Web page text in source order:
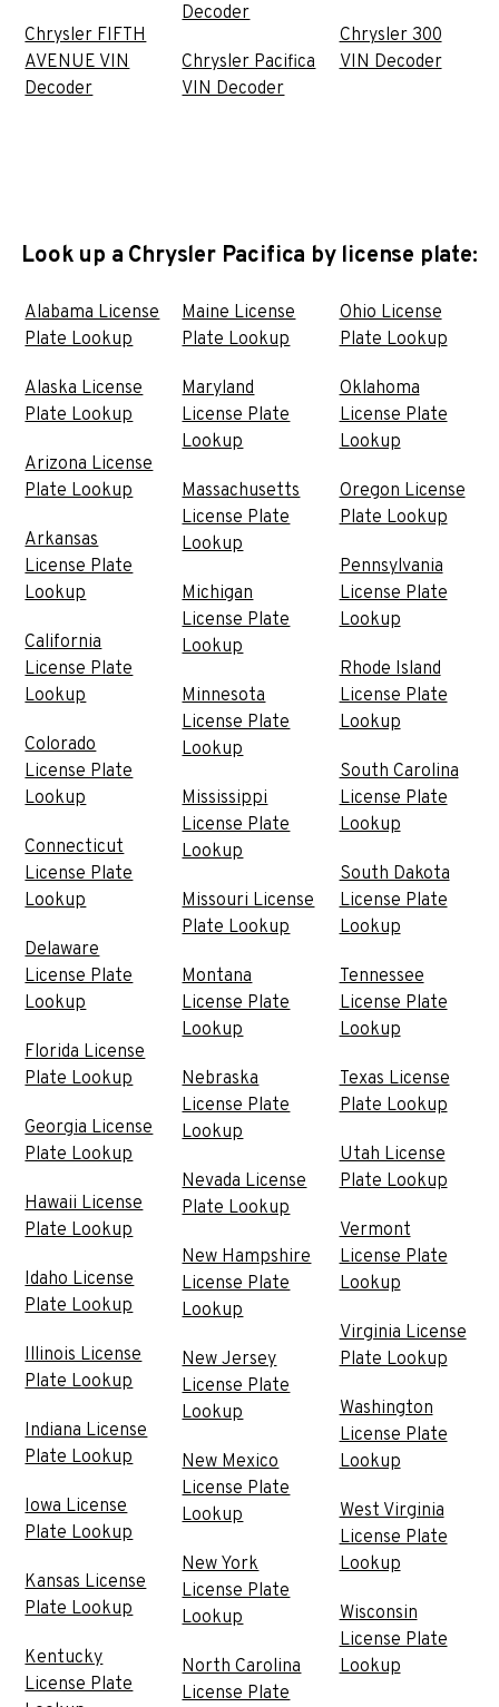
Chrysler FIFTH
AVENUE VIN
Decoder
Decoder
Chrysler Pacifica
VIN Decoder
Chrysler 300
VIN Decoder
Look up a Chrysler Pacifica by license plate:
Alabama License
Plate Lookup
Alaska License
Plate Lookup
Arizona License
Plate Lookup
Arkansas
License Plate
Lookup
California
License Plate
Lookup
Colorado
License Plate
Lookup
Connecticut
License Plate
Lookup
Delaware
License Plate
Lookup
Florida License
Plate Lookup
Georgia License
Plate Lookup
Hawaii License
Plate Lookup
Idaho License
Plate Lookup
Illinois License
Plate Lookup
Indiana License
Plate Lookup
Iowa License
Plate Lookup
Kansas License
Plate Lookup
Kentucky
License Plate
Maine License
Plate Lookup
Maryland
License Plate
Lookup
Massachusetts
License Plate
Lookup
Michigan
License Plate
Lookup
Minnesota
License Plate
Lookup
Mississippi
License Plate
Lookup
Missouri License
Plate Lookup
Montana
License Plate
Lookup
Nebraska
License Plate
Lookup
Nevada License
Plate Lookup
New Hampshire
License Plate
Lookup
New Jersey
License Plate
Lookup
New Mexico
License Plate
Lookup
New York
License Plate
Lookup
North Carolina
License Plate
Ohio License
Plate Lookup
Oklahoma
License Plate
Lookup
Oregon License
Plate Lookup
Pennsylvania
License Plate
Lookup
Rhode Island
License Plate
Lookup
South Carolina
License Plate
Lookup
South Dakota
License Plate
Lookup
Tennessee
License Plate
Lookup
Texas License
Plate Lookup
Utah License
Plate Lookup
Vermont
License Plate
Lookup
Virginia License
Plate Lookup
Washington
License Plate
Lookup
West Virginia
License Plate
Lookup
Wisconsin
License Plate
Lookup